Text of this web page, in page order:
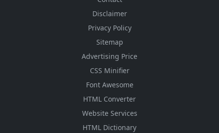
Disclaimer
Privacy Policy
Sitemap
Advertising Price
CSS Minifier
Font Awesome
HTML Converter
Website Services
HTML Dictionary